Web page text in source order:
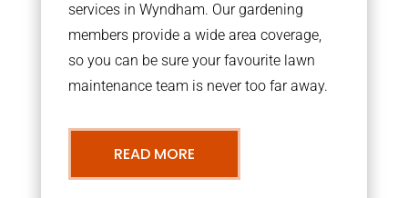
services in Wyndham. Our gardening
members provide a wide area coverage,
so you can be sure your favourite lawn
maintenance team is never too far away.
READ MORE